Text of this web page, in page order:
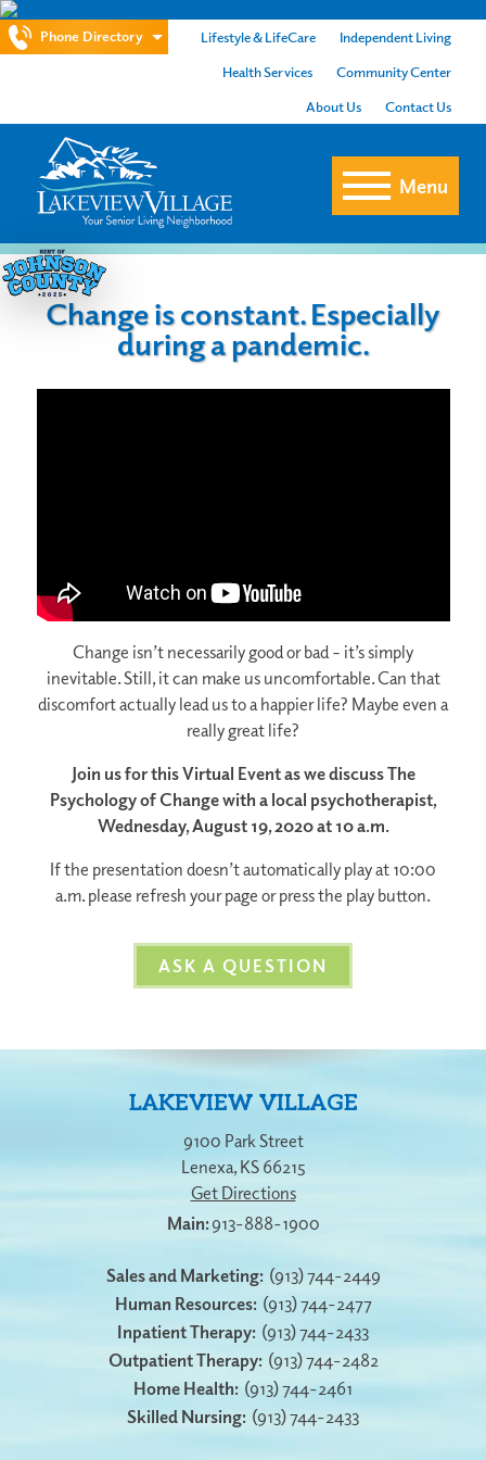
Phone Directory Lifestyle & LifeCare
Independent Living
Health Services
Community Center
About Us
Contact Us
Menu
Change is constant. Especially
during a pandemic.
Change isn’t necessarily good or bad – it’s simply
inevitable. Still, it can make us uncomfortable. Can that
discomfort actually lead us to a happier life? Maybe even a
really great life?
Join us for this Virtual Event as we discuss The
Psychology of Change with a local psychotherapist,
Wednesday, August 19, 2020 at 10 a.m.
If the presentation doesn’t automatically play at 10:00
a.m. please refresh your page or press the play button.
ASK A QUESTION
LAKEVIEW VILLAGE
9100 Park Street
Lenexa, KS 66215
Get Directions
913-888-1900
Sales and Marketing: (913) 744-2449
Human Resources: (913) 744-2477
Inpatient Therapy: (913) 744-2433
Outpatient Therapy: (913) 744-2482
Home Health: (913) 744-2461
Skilled Nursing: (913) 744-2433